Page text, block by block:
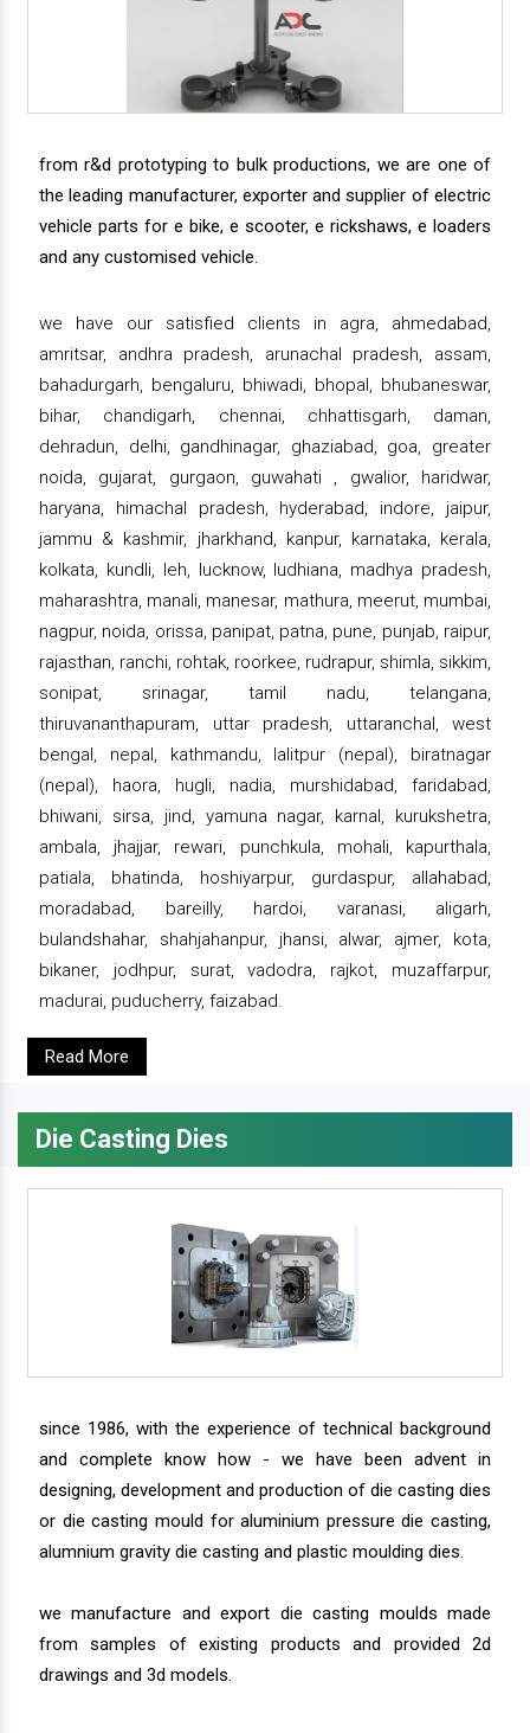
from r&d prototyping to bulk productions, we are one of
the leading manufacturer, exporter and supplier of electric
vehicle parts for e bike, e scooter, e rickshaws, e loaders
and any customised vehicle.
we have our satisfied clients in agra, ahmedabad,
amritsar, andhra pradesh, arunachal pradesh, assam,
bahadurgarh, bengaluru, bhiwadi, bhopal, bhubaneswar,
bihar, chandigarh, chennai, chhattisgarh, daman,
dehradun, delhi, gandhinagar, ghaziabad, goa, greater
noida, gujarat, gurgaon, guwahati , gwalior, haridwar,
haryana, himachal pradesh, hyderabad, indore, jaipur,
jammu & kashmir, jharkhand, kanpur, karnataka, kerala,
kolkata, kundli, leh, lucknow, ludhiana, madhya pradesh,
maharashtra, manali, manesar, mathura, meerut, mumbai,
nagpur, noida, orissa, panipat, patna, pune, punjab, raipur,
rajasthan, ranchi, rohtak, roorkee, rudrapur, shimla, sikkim,
sonipat, srinagar, tamil nadu, telangana,
thiruvananthapuram, uttar pradesh, uttaranchal, west
bengal, nepal, kathmandu, lalitpur (nepal), biratnagar
(nepal), haora, hugli, nadia, murshidabad, faridabad,
bhiwani, sirsa, jind, yamuna nagar, karnal, kurukshetra,
ambala, jhajjar, rewari, punchkula, mohali, kapurthala,
patiala, bhatinda, hoshiyarpur, gurdaspur, allahabad,
moradabad, bareilly, hardoi, varanasi, aligarh,
bulandshahar, shahjahanpur, jhansi, alwar, ajmer, kota,
bikaner, jodhpur, surat, vadodra, rajkot, muzaffarpur,
madurai, puducherry, faizabad.
Read More
Die Casting Dies
since 1986, with the experience of technical background
and complete know how - we have been advent in
designing, development and production of die casting dies
or die casting mould for aluminium pressure die casting,
alumnium gravity die casting and plastic moulding dies.
we manufacture and export die casting moulds made
from samples of existing products and provided 2d
drawings and 3d models.